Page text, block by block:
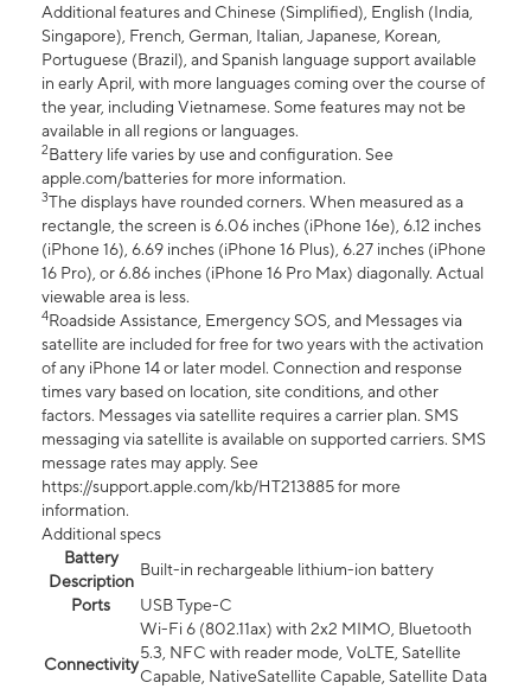
Additional features and Chinese (Simplified), English (India,
Singapore), French, German, Italian, Japanese, Korean,
Portuguese (Brazil), and Spanish language support available
in early April, with more languages coming over the course of
the year, including Vietnamese. Some features may not be
available in all regions or languages.
2Battery life varies by use and configuration. See
apple.com/batteries for more information.
3The displays have rounded corners. When measured as a
rectangle, the screen is 6.06 inches (iPhone 16e), 6.12 inches
(iPhone 16), 6.69 inches (iPhone 16 Plus), 6.27 inches (iPhone
16 Pro), or 6.86 inches (iPhone 16 Pro Max) diagonally. Actual
viewable area is less.
4Roadside Assistance, Emergency SOS, and Messages via
satellite are included for free for two years with the activation
of any iPhone 14 or later model. Connection and response
times vary based on location, site conditions, and other
factors. Messages via satellite requires a carrier plan. SMS
messaging via satellite is available on supported carriers. SMS
message rates may apply. See
https://support.apple.com/kb/HT213885 for more
information.
Additional specs
Battery
Description
Built-in rechargeable lithium-ion battery
Ports
USB Type-C
Connectivity
Wi-Fi 6 (802.11ax) with 2x2 MIMO, Bluetooth
5.3, NFC with reader mode, VoLTE, Satellite
Capable, NativeSatellite Capable, Satellite Data